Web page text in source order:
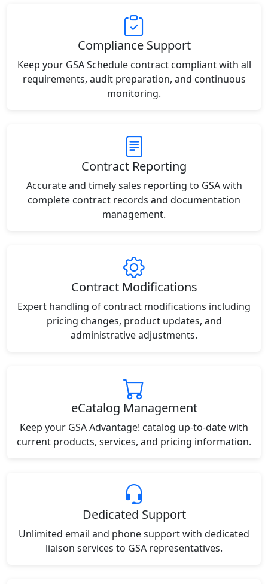
Compliance Support
Keep your GSA Schedule contract compliant with all
requirements, audit preparation, and continuous
monitoring.
Contract Reporting
Accurate and timely sales reporting to GSA with
complete contract records and documentation
management.
Contract Modifications
Expert handling of contract modifications including
pricing changes, product updates, and
administrative adjustments.
eCatalog Management
Keep your GSA Advantage! catalog up-to-date with
current products, services, and pricing information.
Dedicated Support
Unlimited email and phone support with dedicated
liaison services to GSA representatives.